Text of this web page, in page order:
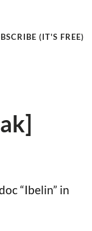
(IT'S FREE)
“Ibelin” in
Inbox